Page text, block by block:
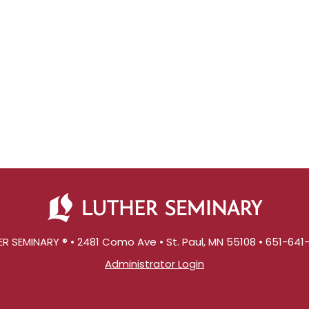
SEMINARY ® • 2481 Como Ave • St. Paul, MN 55108 • 651-
Administrator Login